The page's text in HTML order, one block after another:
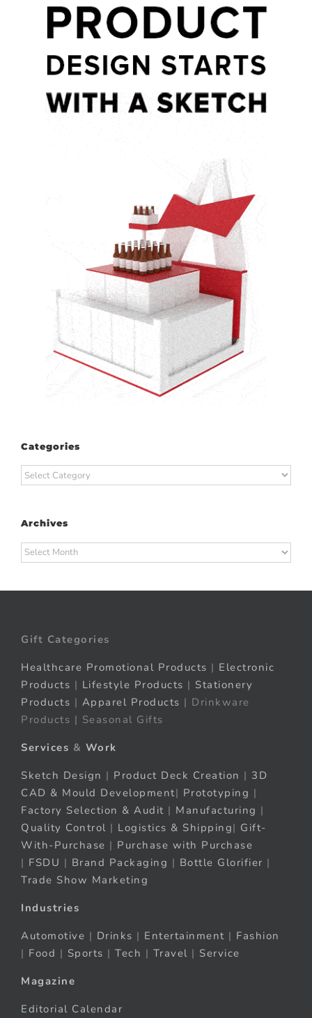
Categories
Categories
Archives
Archives
Gift Categories
Healthcare Promotional Products | Electronic
Products | Lifestyle Products | Stationery
Products | Apparel Products | Drinkware
Products | Seasonal Gifts
Services & Work
Sketch Design | Product Deck Creation | 3D
CAD & Mould Development| Prototyping |
Factory Selection & Audit | Manufacturing |
Quality Control | Logistics & Shipping| Gift-
With-Purchase | Purchase with Purchase
| FSDU | Brand Packaging | Bottle Glorifier |
Trade Show Marketing
Industries
Automotive | Drinks | Entertainment | Fashion
| Food | Sports | Tech | Travel | Service
Magazine
Editorial Calendar